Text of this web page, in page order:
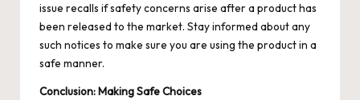
issue recalls if safety concerns arise after a product has
been released to the market. Stay informed about any
such notices to make sure you are using the product in a
safe manner.
Conclusion: Making Safe Choices